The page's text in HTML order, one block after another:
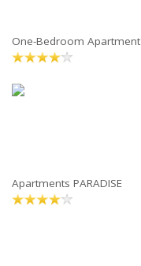
One-Bedroom Apartment
Apartments PARADISE